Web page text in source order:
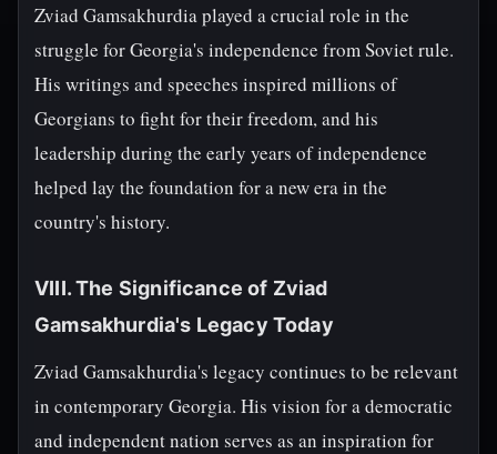
Zviad Gamsakhurdia played a crucial role in the
struggle for Georgia's independence from Soviet rule.
His writings and speeches inspired millions of
Georgians to fight for their freedom, and his
leadership during the early years of independence
helped lay the foundation for a new era in the
country's history.
VIII. The Significance of Zviad
Gamsakhurdia's Legacy Today
Zviad Gamsakhurdia's legacy continues to be relevant
in contemporary Georgia. His vision for a democratic
and independent nation serves as an inspiration for